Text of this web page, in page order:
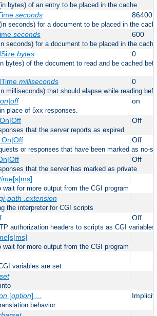
bytes) of an entry to be placed in the cache
seconds 86400
seconds) for a document to be placed in the
seconds 600
seconds) for a document to be placed in the cache
bytes 0
bytes) of the document to read and be cached
milliseconds 0
milliseconds) that should elapse while reading
on|off on
place of 5xx responses.
Off
that the server reports as expired
Off
or responses that have been marked as no-
Off
that the server has marked as private
[s|ms]
for more output from the CGI program
path .extension
the interpreter for CGI scripts
Off
authorization headers to scripts as CGI variables
[s|ms]
for more output from the CGI program
variables are set
[option] ...
behavior